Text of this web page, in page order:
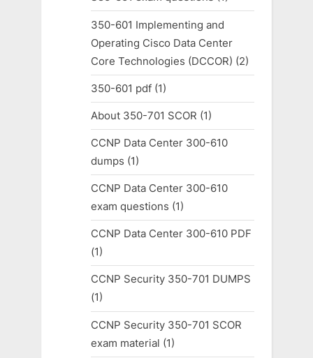
350-601 Implementing and
Operating Cisco Data Center
Core Technologies (DCCOR) (2)
350-601 pdf(1)
About 350-701 SCOR (1)
CCNP Data Center 300-610
dumps (1)
CCNP Data Center 300-610
exam questions (1)
CCNP Data Center 300-610 PDF
(1)
CCNP Security 350-701 DUMPS
(1)
CCNP Security 350-701 SCOR
exam material (1)